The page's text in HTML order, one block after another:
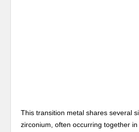
This transition metal shares several
zirconium, often occurring together